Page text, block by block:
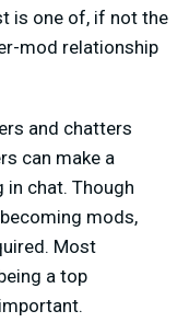
is one of, if not the
mod relationship
and chatters
can make a
in chat. Though
mods,
Most
a top